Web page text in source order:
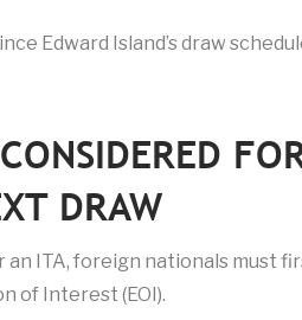
Edward Island’s draw
DRAW
ITA, foreign nationals must
of Interest (EOI).